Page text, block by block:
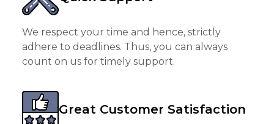
We respect your time and hence, strictly
adhere to deadlines. Thus, you can always
count on us for timely support.
Great Customer Satisfaction